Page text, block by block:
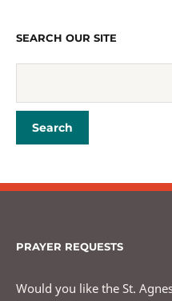
SEARCH OUR SITE
PRAYER REQUESTS
Would you like the St.